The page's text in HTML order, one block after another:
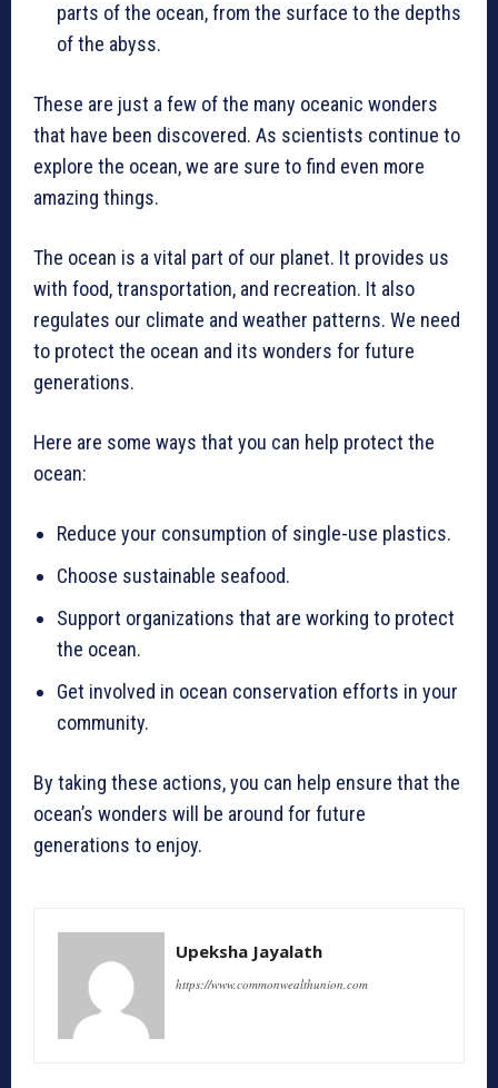
parts of the ocean, from the surface to the depths
of the abyss.
These are just a few of the many oceanic wonders
that have been discovered. As scientists continue to
explore the ocean, we are sure to find even more
amazing things.
The ocean is a vital part of our planet. It provides us
with food, transportation, and recreation. It also
regulates our climate and weather patterns. We need
to protect the ocean and its wonders for future
generations.
Here are some ways that you can help protect the
ocean:
Reduce your consumption of single-use plastics.
Choose sustainable seafood.
Support organizations that are working to protect
the ocean.
Get involved in ocean conservation efforts in your
community.
By taking these actions, you can help ensure that the
ocean’s wonders will be around for future
generations to enjoy.
Upeksha Jayalath
https://www.commonwealthunion.com